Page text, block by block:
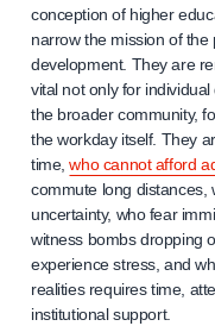
conception of higher
narrow the mission of the
development. They are
vital not only for
the broader community,
the workday itself. They
time,who cannot afford
commute long distances,
uncertainty, who fear
witness bombs dropping
experience stress, and
realities requires time,
institutional support.